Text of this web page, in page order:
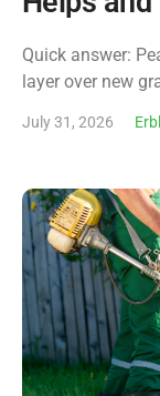
Quick answer:
layer over new
July 31, 2026